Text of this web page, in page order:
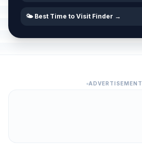
🌤️ Best Time to Visit Finder →
ADVERTISEMENT